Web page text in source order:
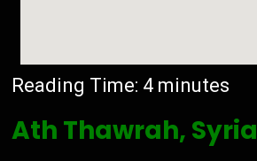
Reading Time: 4 minutes
Ath Thawrah, Syria